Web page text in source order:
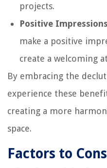
projects.
Positive
make a positive
create a welcoming
By embracing the
experience these
creating a more
space.
Factors to